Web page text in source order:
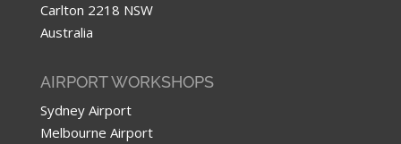
Carlton 2218 NSW
Australia
AIRPORT WORKSHOPS
Sydney Airport
Melbourne Airport